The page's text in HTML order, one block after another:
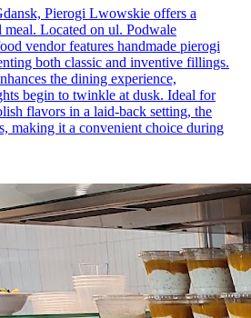
Pierogi Lwowskie offers a
meal. Located on ul. Podwale
vendor features handmade pierogi
both classic and inventive fillings.
the dining experience,
begin to twinkle at dusk. Ideal for
flavors in a laid-back setting, the
making it a convenient choice during